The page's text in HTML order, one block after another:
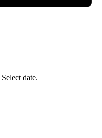
Select date.